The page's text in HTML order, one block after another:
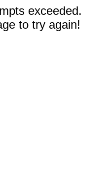
exceeded.
to try again!